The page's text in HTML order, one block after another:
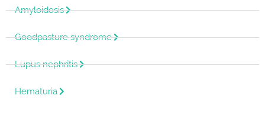
Amyloidosis
Goodpasture syndrome
Lupus nephritis
Hematuria